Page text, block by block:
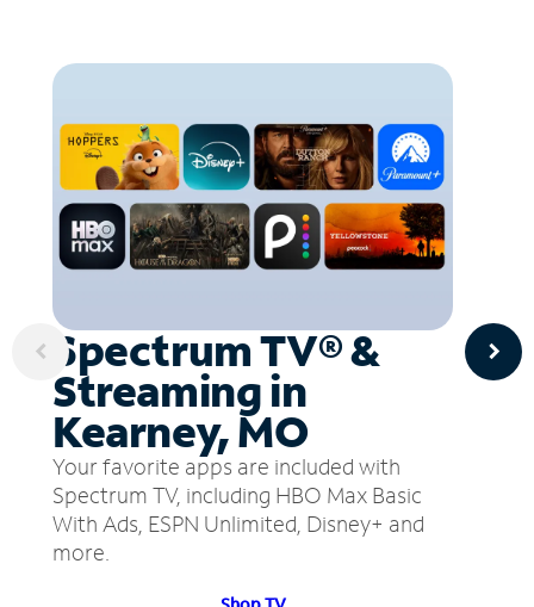
Spectrum TV® &
Streaming in
Kearney, MO
Your favorite apps are included with
Spectrum TV, including HBO Max Basic
With Ads, ESPN Unlimited, Disney+ and
more.